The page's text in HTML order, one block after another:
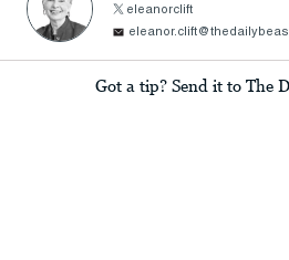
eleanorclift
Got a tip? Send it to The